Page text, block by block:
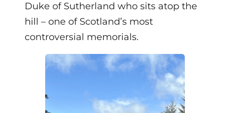
Duke of Sutherland who sits atop the
hill – one of Scotland’s most
controversial memorials.